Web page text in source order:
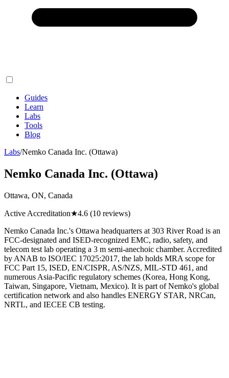
Guides
Learn
Labs
Tools
Blog
Labs/Nemko Canada Inc. (Ottawa)
Nemko Canada Inc. (Ottawa)
Ottawa, ON, Canada
Active Accreditation★4.6 (10 reviews)
Nemko Canada Inc.'s Ottawa headquarters at 303 River Road is an
FCC-designated and ISED-recognized EMC, radio, safety, and
telecom test lab operating a 3 m semi-anechoic chamber. Accredited
by ANAB to ISO/IEC 17025:2017, the lab holds MRA scope for
FCC Part 15, ISED, EN/CISPR, AS/NZS, MIL-STD 461, and
numerous Asia-Pacific regulatory schemes (Korea, Hong Kong,
Taiwan, Singapore, Vietnam, Mexico). It is part of Nemko's global
certification network and also handles ENERGY STAR, NRCan,
NRTL, and IECEE CB testing.